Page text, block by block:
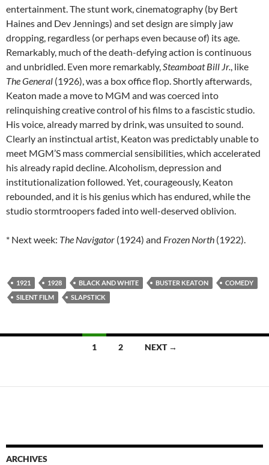
entertainment. The stunt work, cinematography (by Bert
Haines and Dev Jennings) and set design are simply jaw
dropping, regardless (or perhaps even because of) its age.
Remarkably, much of the death-defying action is continuous
and unbridled. Even more remarkably,Steamboat Bill Jr., like
The General (1926), was a box office flop. Shortly afterwards,
Keaton made a move to MGM and was coerced into
relinquishing creative control of his films to a fascistic studio.
His voice, already marred by drink, was unsuited to sound.
Clearly an instinctual artist, Keaton was predictably unable to
meet MGM’S mass commercial sensibilities, which accelerated
his already rapid decline. Alcoholism, depression and
institutionalization followed. Yet, courageously, Keaton
rebounded, and it is his genius which has endured, while the
studio stormtroopers faded into well-deserved oblivion.
* Next week: The Navigator (1924) and Frozen North (1922).
1921 1928 BLACK AND WHITE BUSTER KEATON
COMEDY
SILENT FILM
SLAPSTICK
1 2 NEXT →
ARCHIVES